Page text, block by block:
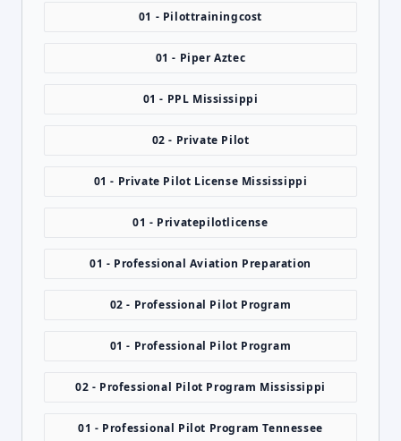
01 - Pilottrainingcost
01 - Piper Aztec
01 - PPL Mississippi
02 - Private Pilot
01 - Private Pilot License Mississippi
01 - Privatepilotlicense
01 - Professional Aviation Preparation
02 - Professional Pilot Program
01 - Professional Pilot Program
02 - Professional Pilot Program Mississippi
01 - Professional Pilot Program Tennessee